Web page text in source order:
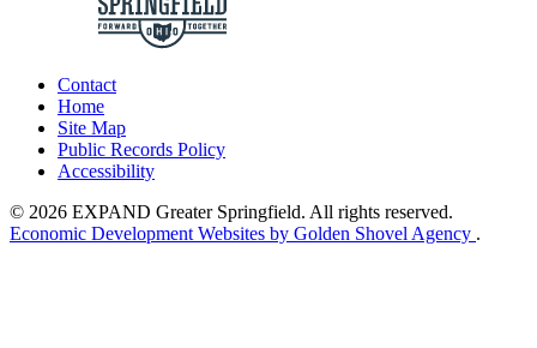
Contact
Home
Site Map
Public Records Policy
Accessibility
© 2026 EXPAND Greater Springfield. All rights reserved.
Economic Development Websites by Golden Shovel Agency .